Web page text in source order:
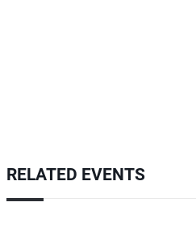
RELATED EVENTS